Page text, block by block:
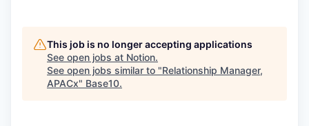
This job is no longer accepting applications
See open jobs at Notion.
See open jobs similar to "Relationship Manager,
APACx" Base10.